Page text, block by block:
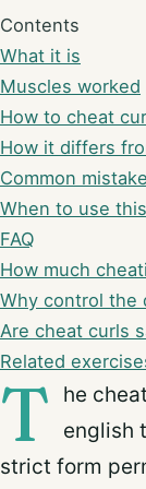
Contents
What it is
Muscles worked
How to cheat
How it differs
Common
When to use
FAQ
How much
Why control the
Are cheat curls
Related
T
he
english
strict form